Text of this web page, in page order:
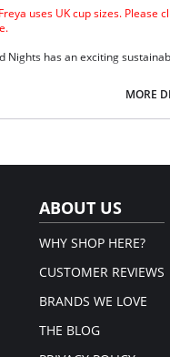
uses UK cup sizes. Please
Nights has an exciting
with no cradle for less
MORE
ABOUT US
WHY SHOP HERE?
CUSTOMER REVIEWS
BRANDS WE LOVE
THE BLOG